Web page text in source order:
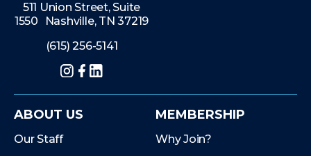
511 Union Street, Suite
1550 Nashville, TN 37219
(615) 256-5141
Instagram
Facebook
LinkedIn
ABOUT US
Our Staff
MEMBERSHIP
Why Join?